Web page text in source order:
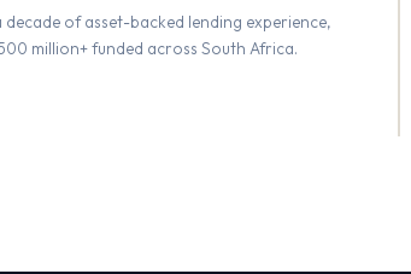
decade of asset-backed lending experience,
million+ funded across South Africa.